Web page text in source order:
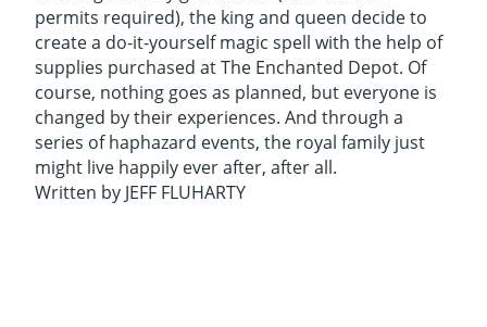
permits required), the king and queen decide to
create a do-it-yourself magic spell with the help of
supplies purchased at The Enchanted Depot. Of
course, nothing goes as planned, but everyone is
changed by their experiences. And through a
series of haphazard events, the royal family just
might live happily ever after, after all.
Written by JEFF FLUHARTY